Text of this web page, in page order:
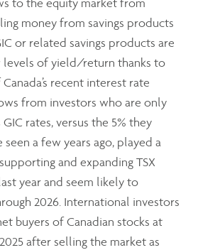
money from savings products
or related savings products are
levels of yield/return thanks to
recent interest rate
from investors who are only
GIC rates, versus the 5% they
a few years ago, played a
and expanding TSX
year and seem likely to
2026. International investors
buyers of Canadian stocks at
after selling the market as